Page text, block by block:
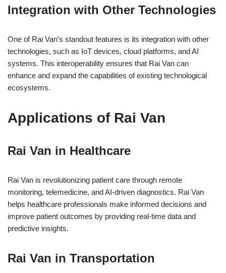
Integration with Other Technologies
One of Rai Van’s standout features is its integration with other
technologies, such as IoT devices, cloud platforms, and AI
systems. This interoperability ensures that Rai Van can
enhance and expand the capabilities of existing technological
ecosystems.
Applications of Rai Van
Rai Van in Healthcare
Rai Van is revolutionizing patient care through remote
monitoring, telemedicine, and AI-driven diagnostics. Rai Van
helps healthcare professionals make informed decisions and
improve patient outcomes by providing real-time data and
predictive insights.
Rai Van in Transportation